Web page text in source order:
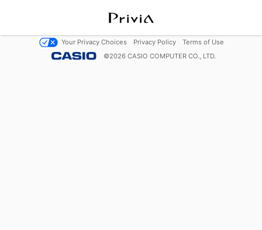
Your Privacy Choices Privacy Policy
Terms of Use
©2026 CASIO COMPUTER CO., LTD.